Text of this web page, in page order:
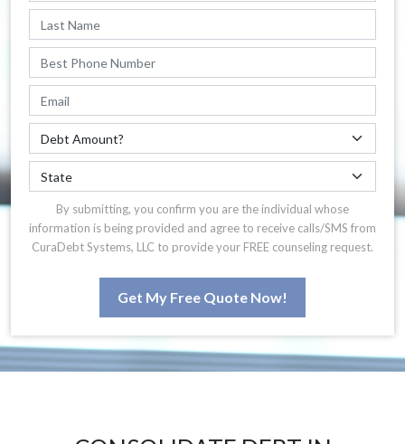
By submitting, you confirm you are the individual whose
information is being provided and agree to receive calls/SMS from
CuraDebt Systems, LLC to provide your FREE counseling request.
Get My Free Quote Now!